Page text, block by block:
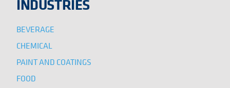
INDUSTRIES
BEVERAGE
CHEMICAL
PAINT AND COATINGS
FOOD